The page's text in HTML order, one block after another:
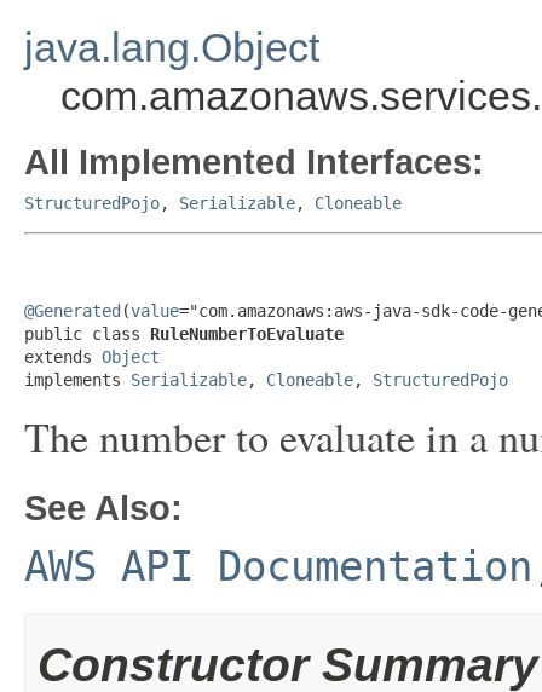
java.lang.Object
All Implemented Interfaces:
StructuredPojo, Serializable, Cloneable
@Generated (value="com.amazonaws:aws-java-sdk-code-
public class RuleNumberToEvaluate
extends Object
implements Serializable, Cloneable, StructuredPojo
The number to evaluate in a
See Also:
AWS API Documentation
Constructor Summary